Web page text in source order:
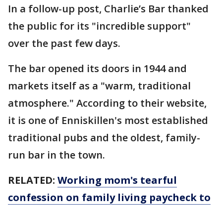
In a follow-up post, Charlie’s Bar thanked
the public for its "incredible support"
over the past few days.
The bar opened its doors in 1944 and
markets itself as a "warm, traditional
atmosphere." According to their website,
it is one of Enniskillen's most established
traditional pubs and the oldest, family-
run bar in the town.
RELATED: Working mom's tearful
confession on family living paycheck to